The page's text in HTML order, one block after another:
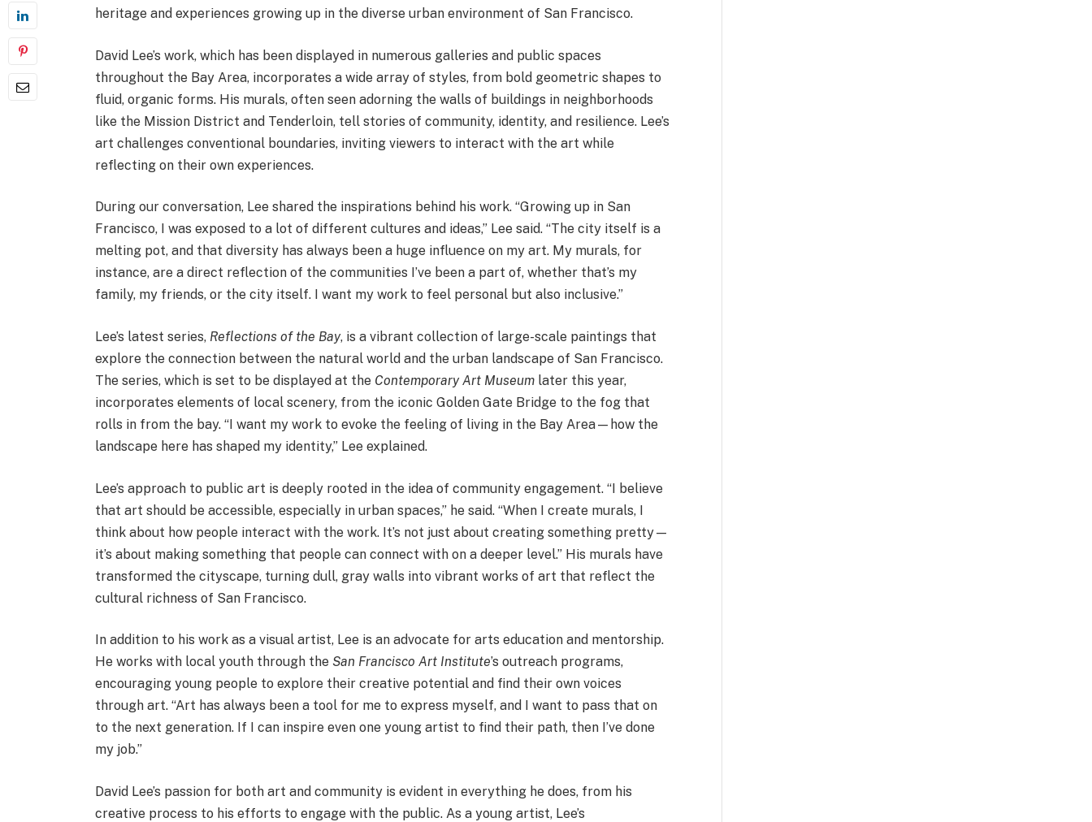
heritage and experiences growing up in the diverse urban environment of San Francisco.
David Lee’s work, which has been displayed in numerous galleries and public spaces
throughout the Bay Area, incorporates a wide array of styles, from bold geometric shapes to
fluid, organic forms. His murals, often seen adorning the walls of buildings in neighborhoods
like the Mission District and Tenderloin, tell stories of community, identity, and resilience. Lee’s
art challenges conventional boundaries, inviting viewers to interact with the art while
reflecting on their own experiences.
During our conversation, Lee shared the inspirations behind his work. “Growing up in San
Francisco, I was exposed to a lot of different cultures and ideas,” Lee said. “The city itself is a
melting pot, and that diversity has always been a huge influence on my art. My murals, for
instance, are a direct reflection of the communities I’ve been a part of, whether that’s my
family, my friends, or the city itself. I want my work to feel personal but also inclusive.”
Lee’s latest series, Reflections of the Bay, is a vibrant collection of large-scale paintings that
explore the connection between the natural world and the urban landscape of San Francisco.
The series, which is set to be displayed at the Contemporary Art Museum later this year,
incorporates elements of local scenery, from the iconic Golden Gate Bridge to the fog that
rolls in from the bay. “I want my work to evoke the feeling of living in the Bay Area—how the
landscape here has shaped my identity,” Lee explained.
Lee’s approach to public art is deeply rooted in the idea of community engagement. “I believe
that art should be accessible, especially in urban spaces,” he said. “When I create murals, I
think about how people interact with the work. It’s not just about creating something pretty—
it’s about making something that people can connect with on a deeper level.” His murals have
transformed the cityscape, turning dull, gray walls into vibrant works of art that reflect the
cultural richness of San Francisco.
In addition to his work as a visual artist, Lee is an advocate for arts education and mentorship.
He works with local youth through the San Francisco Art Institute’s outreach programs,
encouraging young people to explore their creative potential and find their own voices
through art. “Art has always been a tool for me to express myself, and I want to pass that on
to the next generation. If I can inspire even one young artist to find their path, then I’ve done
my job.”
David Lee’s passion for both art and community is evident in everything he does, from his
creative process to his efforts to engage with the public. As a young artist, Lee’s